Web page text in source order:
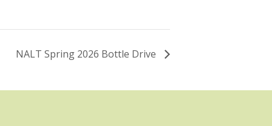
NALT Spring 2026 Bottle Drive